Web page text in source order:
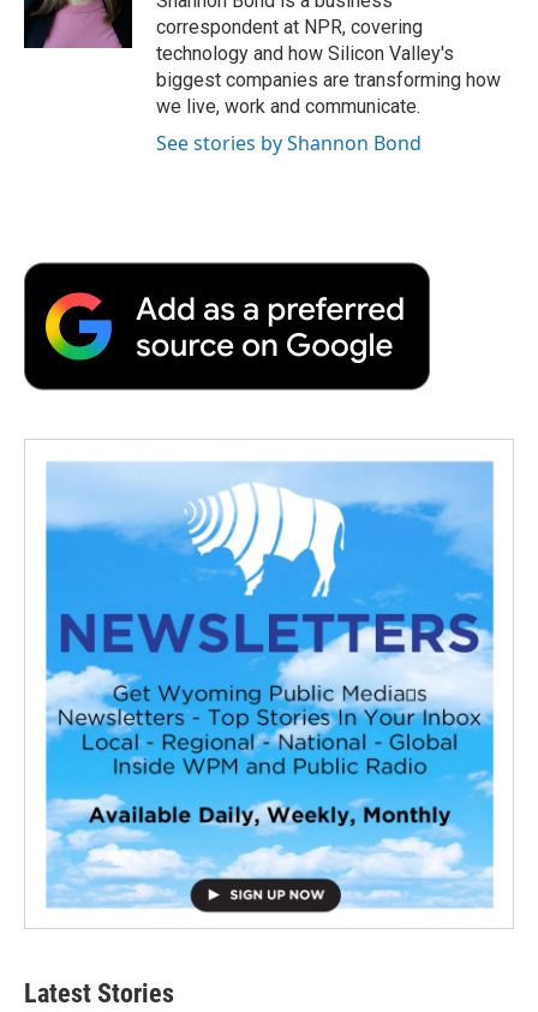
correspondent at NPR, covering
technology and how Silicon Valley's
biggest companies are transforming how
we live, work and communicate.
See stories by Shannon Bond
Latest Stories